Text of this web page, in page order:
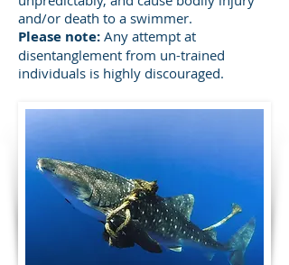
and/or death to a swimmer.
Please note: Any attempt at
disentanglement from un-trained
individuals is highly discouraged.